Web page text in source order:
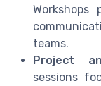
teams.
Project
sessions